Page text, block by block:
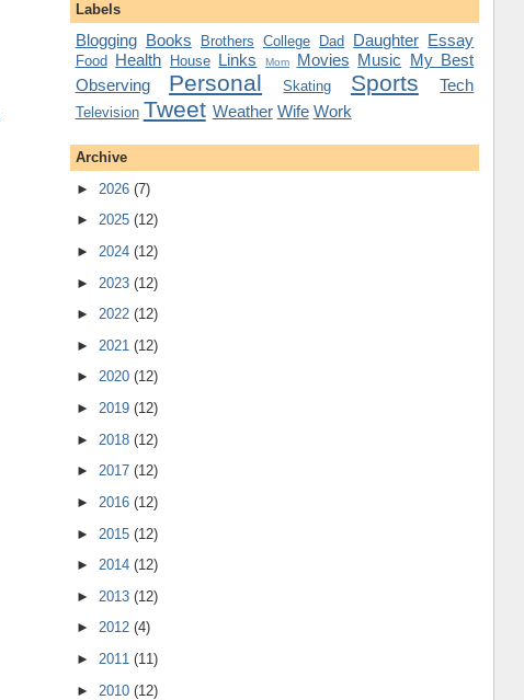
Labels
Blogging Books Brothers College Dad Daughter Essay
Food Health House Links Mom Movies Music My Best
Observing
Personal Skating Sports Tech
Television Tweet Weather Wife Work
Archive
► 2026 (7)
► 2025 (12)
► 2024 (12)
► 2023 (12)
► 2022 (12)
► 2021 (12)
► 2020 (12)
► 2019 (12)
► 2018 (12)
► 2017 (12)
► 2016 (12)
► 2015 (12)
► 2014 (12)
► 2013 (12)
► 2012 (4)
► 2011 (11)
► 2010 (12)